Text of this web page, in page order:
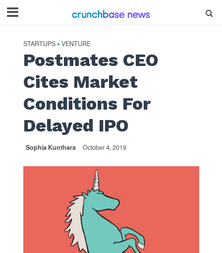
STARTUPS • VENTURE
Postmates CEO
Cites Market
Conditions For
Delayed IPO
Sophia Kunthara October 4, 2019